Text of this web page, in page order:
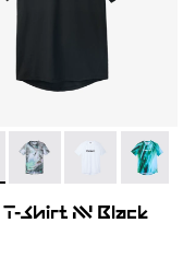
003004
- N1CMTS2-007
- N1CMTS2-
-
T-Shirt NN Black